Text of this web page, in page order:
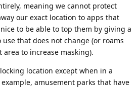
meaning we cannot protect
our exact location to apps that
to be able to top them by giving a
that does not change (or roams
to increase masking).
location except when in a
amusement parks that have